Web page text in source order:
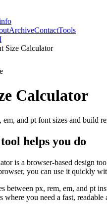
ArchiveContactTools
Size Calculator
Calculator
and pt font sizes and build
helps you do
is a browser-based design
you can use it quickly
between px, rem, em, and pt
where you need a fast,